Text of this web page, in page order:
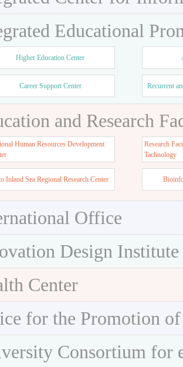
Educational
Higher Education Center
Career Support Center Recurrent
and Research
Human Resources Development
Research
Tachnology
Inland Sea Regional Research Center
Office
Design Institute
Center
for the Promotion
Consortium for